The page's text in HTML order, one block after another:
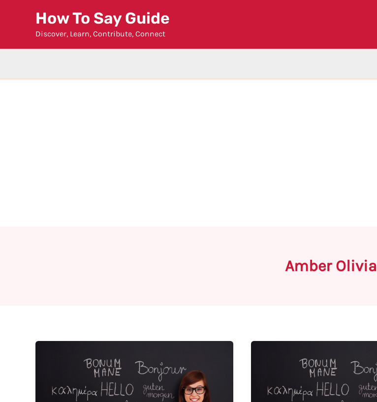
How To Say Guide
Discover, Learn, Contribute, Connect
Amber Olivia